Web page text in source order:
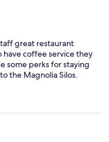
great restaurant
coffee service they
some perks for staying
the Magnolia Silos.